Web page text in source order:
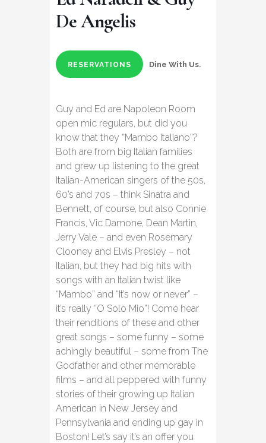
De Angelis
RESERVATIONS Dine With Us.
Guy and Ed are Napoleon Room
open mic regulars, but did you
know that they “Mambo Italiano”?
Both are from big Italian families
and grew up listening to the great
Italian-American singers of the 50s,
60’s and 70s – think Sinatra and
Bennett, of course, but also Connie
Francis, Vic Damone, Dean Martin,
Jerry Vale – and even Rosemary
Clooney and Elvis Presley – not
Italian, but they had big hits with
songs with an Italian twist like
“Mambo” and “It’s now or never” –
it’s really “O Solo Mio”! Come hear
their renditions of these and other
great songs – some funny – some
achingly beautiful – some from The
Godfather and other memorable
films – and all peppered with funny
stories of their growing up Italian
American in New Jersey and
Pennsylvania and ending up gay in
Boston! Let’s say it’s an offer you